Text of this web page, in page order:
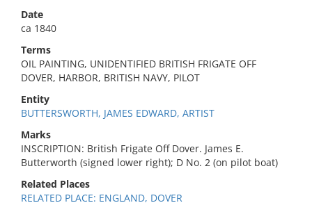
Date
ca 1840
Terms
OIL PAINTING, UNIDENTIFIED BRITISH FRIGATE OFF
DOVER, HARBOR, BRITISH NAVY, PILOT
Entity
BUTTERSWORTH, JAMES EDWARD, ARTIST
Marks
INSCRIPTION: British Frigate Off Dover. James E.
Butterworth (signed lower right); D No. 2 (on pilot boat)
Related Places
RELATED PLACE: ENGLAND, DOVER